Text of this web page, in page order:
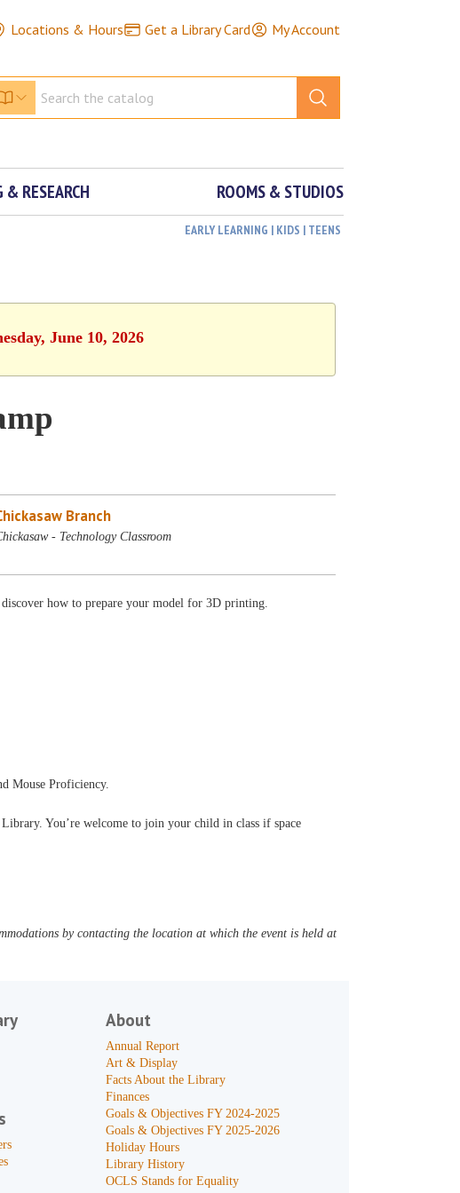
Locations & Hours Get a Library Card My Account
& RESEARCH ROOMS & STUDIOS
EARLY LEARNING | KIDS | TEENS
June 10, 2026
Branch
- Technology Classroom
how to prepare your model for 3D printing.
Mouse Proficiency.
You’re welcome to join your child in class if space
by contacting the location at which the event is held at
About
Annual Report
Art & Display
Facts About the Library
Finances
Goals & Objectives FY 2024-2025
Goals & Objectives FY 2025-2026
Holiday Hours
Library History
OCLS Stands for Equality